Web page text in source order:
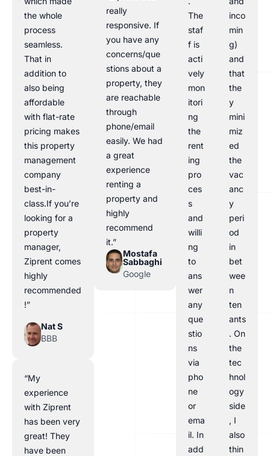
the whole
process
seamless.
That in
addition to
also being
affordable
with flat-rate
pricing makes
this property
management
company
best-in-
class.If you’re
looking for a
property
manager,
Ziprent comes
highly
recommended
!”
Nat S
BBB
“My
experience
with Ziprent
has been very
great! They
have been
really
responsive. If
you have any
concerns/que
stions about a
property, they
are reachable
through
phone/email
easily. We had
a great
experience
renting a
property and
highly
recommend
it.”
Mostafa
Sabbaghi
Google
The
staf
f is
acti
vely
mon
itori
ng
the
rent
ing
pro
ces
s
and
willi
ng
to
ans
wer
any
que
stio
ns
via
pho
ne
or
ema
il. In
add
inco
min
g)
and
that
the
y
mini
miz
ed
the
vac
anc
y
peri
od
in
bet
wee
n
ten
ants
. On
the
tec
hnol
ogy
side
, I
also
thin